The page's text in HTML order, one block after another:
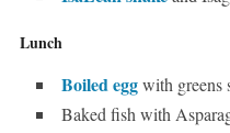
Lunch
Boiled eggwith greens
Baked fish with